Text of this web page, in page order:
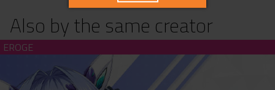
Also by the same creator